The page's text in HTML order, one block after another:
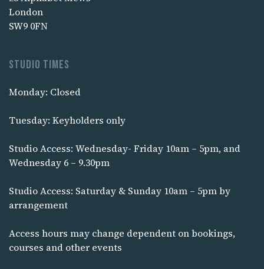
London
SW9 0FN
Studio times
Monday: Closed
Tuesday: Keyholders only
Studio Access: Wednesday- Friday 10am – 5pm, and
Wednesday 6 – 9.30pm
Studio Access: Saturday & Sunday 10am – 5pm by
arrangement
Access hours may change dependent on bookings,
courses and other events